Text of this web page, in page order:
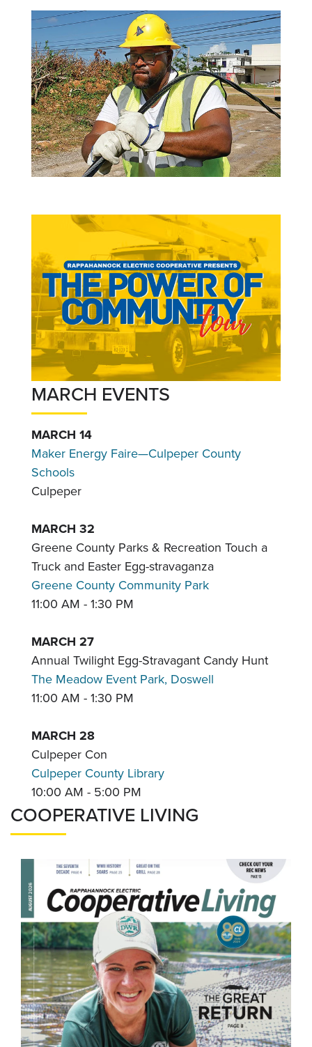
MARCH EVENTS
MARCH 14
Maker Energy Faire—Culpeper County
Schools
Culpeper
MARCH 32
Greene County Parks & Recreation Touch a
Truck and Easter Egg-stravaganza
Greene County Community Park
11:00 AM - 1:30 PM
MARCH 27
Annual Twilight Egg-Stravagant Candy Hunt
The Meadow Event Park, Doswell
11:00 AM - 1:30 PM
MARCH 28
Culpeper Con
Culpeper County Library
10:00 AM - 5:00 PM
COOPERATIVE LIVING